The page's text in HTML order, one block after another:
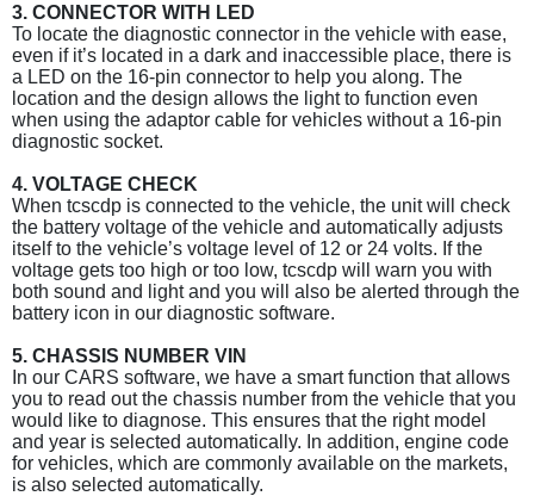
3. CONNECTOR WITH LED
To locate the diagnostic connector in the vehicle with ease,
even if it’s located in a dark and inaccessible place, there is
a LED on the 16-pin connector to help you along. The
location and the design allows the light to function even
when using the adaptor cable for vehicles without a 16-pin
diagnostic socket.
4. VOLTAGE CHECK
When tcscdp is connected to the vehicle, the unit will check
the battery voltage of the vehicle and automatically adjusts
itself to the vehicle’s voltage level of 12 or 24 volts. If the
voltage gets too high or too low, tcscdp will warn you with
both sound and light and you will also be alerted through the
battery icon in our diagnostic software.
5. CHASSIS NUMBER VIN
In our CARS software, we have a smart function that allows
you to read out the chassis number from the vehicle that you
would like to diagnose. This ensures that the right model
and year is selected automatically. In addition, engine code
for vehicles, which are commonly available on the markets,
is also selected automatically.